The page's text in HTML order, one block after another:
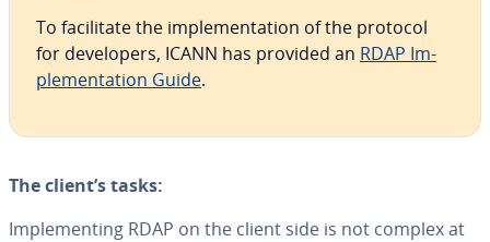
To fa­cil­i­tate the im­ple­men­ta­tion of the protocol
for de­vel­op­ers, ICANN has provided an RDAP Im­
ple­men­ta­tion Guide.
The client’s tasks:
Im­ple­ment­ing RDAP on the client side is not complex at